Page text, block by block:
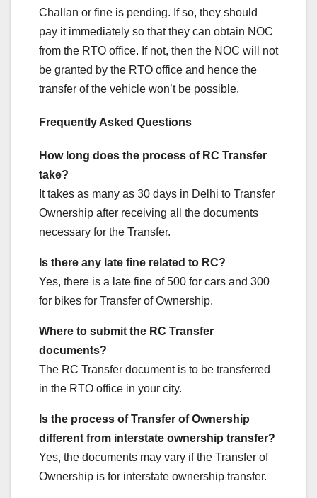
Challan or fine is pending. If so, they should
pay it immediately so that they can obtain NOC
from the RTO office. If not, then the NOC will not
be granted by the RTO office and hence the
transfer of the vehicle won’t be possible.
Frequently Asked Questions
How long does the process of RC Transfer
take?
It takes as many as 30 days in Delhi to Transfer
Ownership after receiving all the documents
necessary for the Transfer.
Is there any late fine related to RC?
Yes, there is a late fine of 500 for cars and 300
for bikes for Transfer of Ownership.
Where to submit the RC Transfer
documents?
The RC Transfer document is to be transferred
in the RTO office in your city.
Is the process of Transfer of Ownership
different from interstate ownership transfer?
Yes, the documents may vary if the Transfer of
Ownership is for interstate ownership transfer.